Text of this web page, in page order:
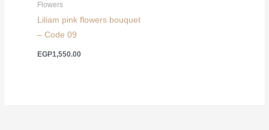
Flowers
Liliam pink flowers bouquet
– Code 09
EGP1,550.00